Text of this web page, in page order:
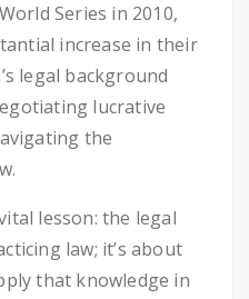
Series in 2010,
increase in their
legal background
lucrative
the
lesson: the legal
law; it’s about
that knowledge in